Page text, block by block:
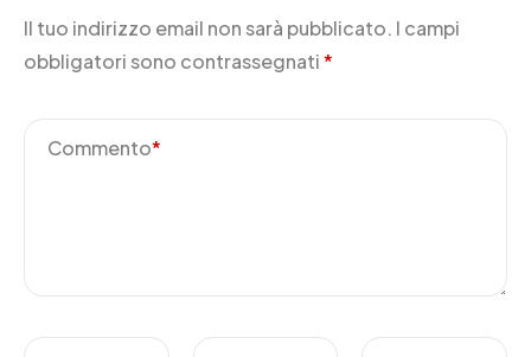
Il tuo indirizzo email non sarà pubblicato. I campi
obbligatori sono contrassegnati*
Commento*